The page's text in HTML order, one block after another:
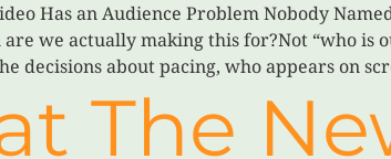
Has an Audience Problem Nobody
we actually making this for?Not “who is
decisions about pacing, who appears on
The